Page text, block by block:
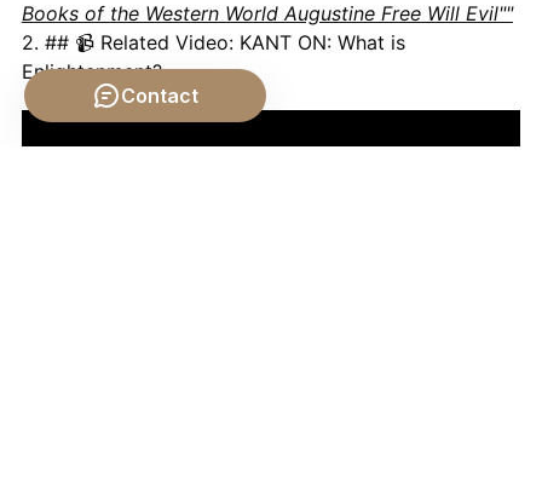
Books of the Western World Augustine Free Will Evil""
2. ## 📹 Related Video: KANT ON: What is
Enlightenment?
Contact